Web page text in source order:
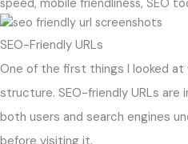
speed, mobile friendliness, SEO
SEO-Friendly URLs
One of the first things I looked at
structure. SEO-friendly URLs
both users and search engines